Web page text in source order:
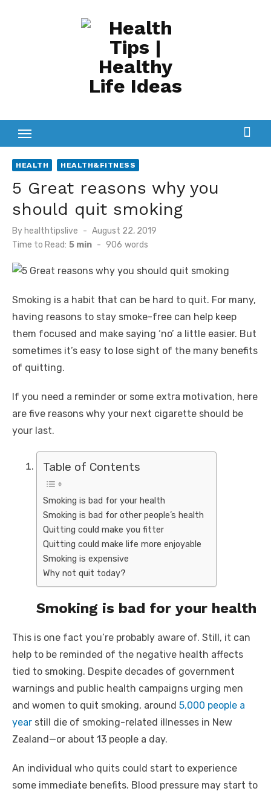
HEALTH HEALTH&FITNESS
5 Great reasons why you
should quit smoking
By healthtipslive
Posted
August 22, 2019
Time to Read: 5 min - 906 words
Smoking is a habit that can be hard to quit. For many,
having reasons to stay smoke-free can help keep
them focused and make saying ‘no’ a little easier. But
sometimes it’s easy to lose sight of the many benefits
of quitting.
If you need a reminder or some extra motivation, here
are five reasons why your next cigarette should be
your last.
Table of Contents
Smoking is bad for your health
Smoking is bad for other people’s health
Quitting could make you fitter
Quitting could make life more enjoyable
Smoking is expensive
Why not quit today?
Smoking is bad for your health
This is one fact you’re probably aware of. Still, it can
help to be reminded of the negative health affects
tied to smoking. Despite decades of government
warnings and public health campaigns urging men
and women to quit smoking, around 5,000 people a
year still die of smoking-related illnesses in New
Zealand—or about 13 people a day.
An individual who quits could start to experience
some immediate benefits. Blood pressure may start to